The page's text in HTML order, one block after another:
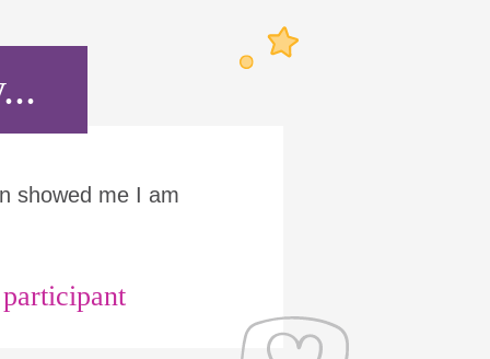
showed me I am